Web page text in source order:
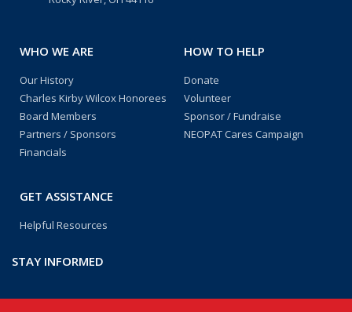
WHO WE ARE
Our History
Charles Kirby Wilcox Honorees
Board Members
Partners / Sponsors
Financials
HOW TO HELP
Donate
Volunteer
Sponsor / Fundraise
NEOPAT Cares Campaign
GET ASSISTANCE
Helpful Resources
STAY INFORMED